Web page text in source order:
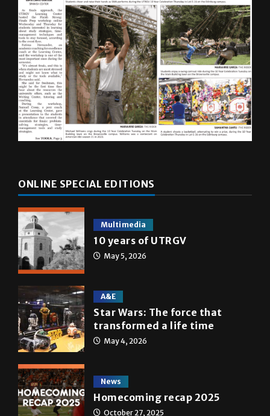
ONLINE SPECIAL EDITIONS
Multimedia
10 years of UTRGV
May 5, 2026
A&E
Star Wars: The force that
transformed a life time
May 4, 2026
News
Homecoming recap 2025
October 27, 2025